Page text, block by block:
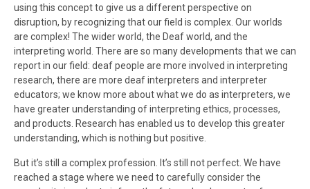
using this concept to give us a different perspective on
disruption, by recognizing that our field is complex. Our worlds
are complex! The wider world, the Deaf world, and the
interpreting world. There are so many developments that we can
report in our field: deaf people are more involved in interpreting
research, there are more deaf interpreters and interpreter
educators; we know more about what we do as interpreters, we
have greater understanding of interpreting ethics, processes,
and products. Research has enabled us to develop this greater
understanding, which is nothing but positive.
But it’s still a complex profession. It’s still not perfect. We have
reached a stage where we need to carefully consider the